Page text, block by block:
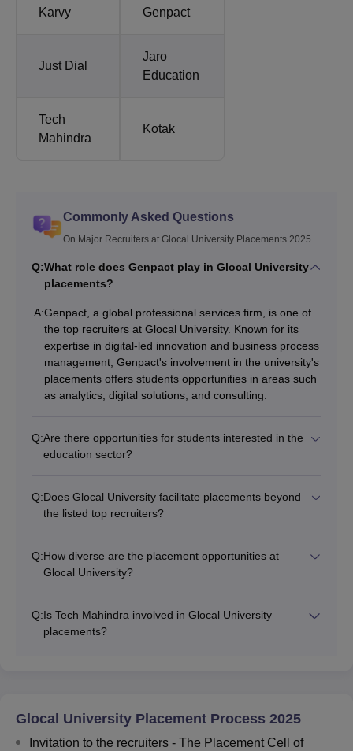
Karvy Genpact
Just Dial
Jaro
Education
Tech
Mahindra
Kotak
Commonly Asked Questions
On Major Recruiters at Glocal University Placements 2025
Q:What role does Genpact play in Glocal University
placements?
A:Genpact, a global professional services firm, is one of
the top recruiters at Glocal University. Known for its
expertise in digital-led innovation and business process
management, Genpact's involvement in the university's
placements offers students opportunities in areas such
as analytics, digital solutions, and consulting.
Q:Are there opportunities for students interested in the
education sector?
Q:Does Glocal University facilitate placements beyond
the listed top recruiters?
Q:How diverse are the placement opportunities at
Glocal University?
Q:Is Tech Mahindra involved in Glocal University
placements?
Glocal University Placement Process 2025
Invitation to the recruiters - The Placement Cell of